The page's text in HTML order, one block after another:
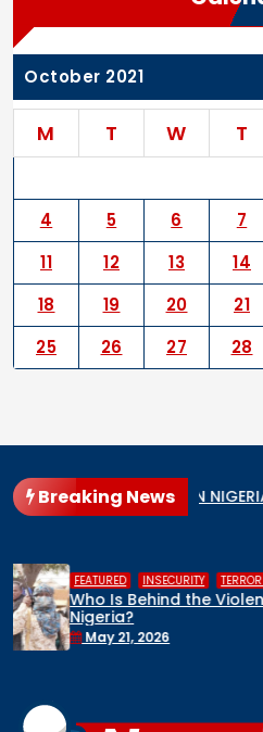
October 2021
M T W T
4
5 6 7
11
12 13 14
18
19 20 21
25
26 27 28
Breaking News
CULPRIT IN NIGERIA?
HUMAN RIGHTS ,
Middle Belt
Remove Nigeria’s
Face a Regional
April 30, 2026